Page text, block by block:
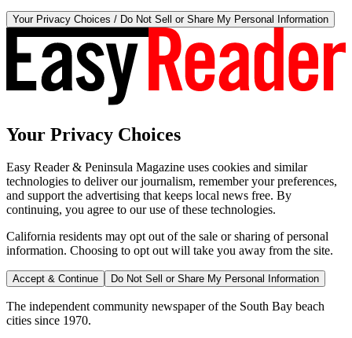
Your Privacy Choices / Do Not Sell or Share My Personal Information
Your Privacy Choices
Easy Reader & Peninsula Magazine uses cookies and similar
technologies to deliver our journalism, remember your preferences,
and support the advertising that keeps local news free. By
continuing, you agree to our use of these technologies.
California residents may opt out of the sale or sharing of personal
information. Choosing to opt out will take you away from the site.
Accept & Continue Do Not Sell or Share My Personal Information
The independent community newspaper of the South Bay beach
cities since 1970.